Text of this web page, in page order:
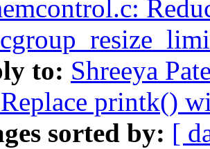
to: Shreeya
printk()
sorted by: [